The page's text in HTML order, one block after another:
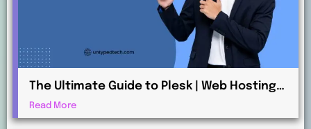
The Ultimate Guide to Plesk | Web Hosting
for Beginners and Professionals
Read More